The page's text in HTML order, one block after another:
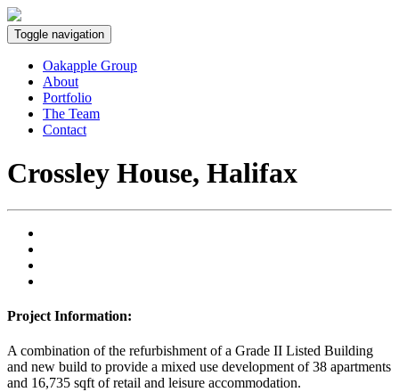
Toggle navigation
Oakapple Group
About
Portfolio
The Team
Contact
Crossley House, Halifax
Project Information:
A combination of the refurbishment of a Grade II Listed Building
and new build to provide a mixed use development of 38 apartments
and 16,735 sqft of retail and leisure accommodation.